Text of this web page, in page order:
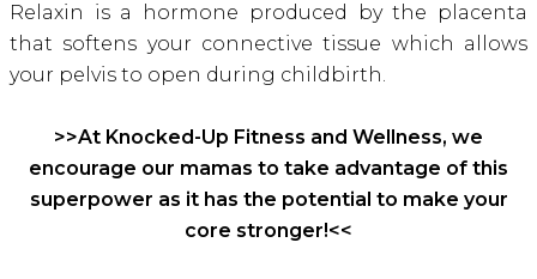
Relaxin is a hormone produced by the placenta
that softens your connective tissue which allows
your pelvis to open during childbirth.
>>At Knocked-Up Fitness and Wellness, we
encourage our mamas to take advantage of this
superpower as it has the potential to make your
core stronger!<<